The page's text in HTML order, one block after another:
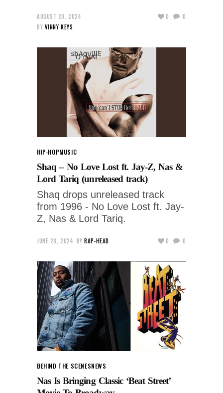
AUGUST 20, 2024
BY VINNY KEYS
0 0
HIP-HOPMUSIC
Shaq – No Love Lost ft. Jay-Z, Nas &
Lord Tariq (unreleased track)
Shaq drops unreleased track
from 1996 - No Love Lost ft. Jay-
Z, Nas & Lord Tariq.
JUNE 28, 2024 BY RAP-HEAD 0 0
BEHIND THE SCENESNEWS
Nas Is Bringing Classic ‘Beat Street’